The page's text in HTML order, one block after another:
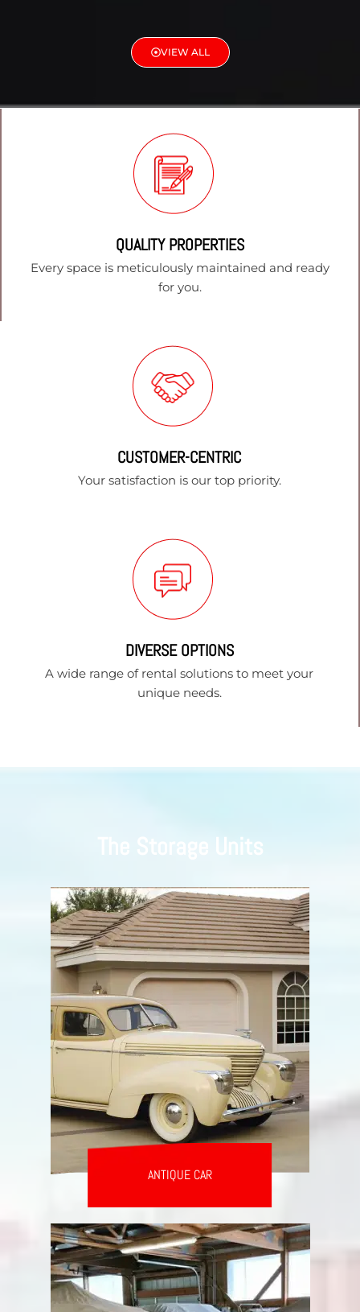
VIEW ALL
QUALITY PROPERTIES
Every space is meticulously maintained and ready
for you.
CUSTOMER-CENTRIC
Your satisfaction is our top priority.
DIVERSE OPTIONS
A wide range of rental solutions to meet your
unique needs.
The Storage Units
ANTIQUE CAR